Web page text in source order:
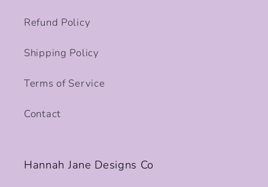
Refund Policy
Shipping Policy
Terms of Service
Contact
Hannah Jane Designs Co